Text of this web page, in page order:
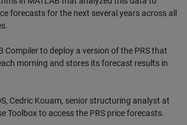
forecasts for the next several years across all
Compiler to deploy a version of the PRS that
morning and stores its forecast results in
Cedric Kouam, senior structuring analyst at
Toolbox to access the PRS price forecasts.